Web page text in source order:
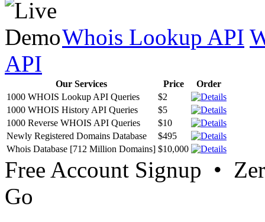
Whois Lookup API
API
Our Services Price
Order
1000 WHOIS Lookup API Queries
$2
1000 WHOIS History API Queries
$5
1000 Reverse WHOIS API Queries
$10
Newly Registered Domains Database
$495
Whois Database [712 Million Domains] $10,000
Free Account Signup •
Go